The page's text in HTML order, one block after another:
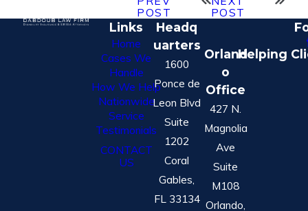
POST
POST
Links
Home
Cases We
Handle
How We Help
Nationwide
Service
Testimonials
CONTACT
US
Headq
uarters
1600
Ponce de
Leon Blvd
Suite
1202
Coral
Gables,
FL 33134
Orland
o
Office
427 N.
Magnolia
Ave
Suite
M108
Orlando,
Helping